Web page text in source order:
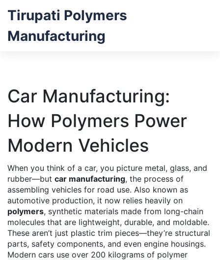
Tirupati Polymers
Manufacturing
Car Manufacturing:
How Polymers Power
Modern Vehicles
When you think of a car, you picture metal, glass, and
rubber—but car manufacturing, the process of
assembling vehicles for road use. Also known as
automotive production, it now relies heavily on
polymers, synthetic materials made from long-chain
molecules that are lightweight, durable, and moldable.
These aren’t just plastic trim pieces—they’re structural
parts, safety components, and even engine housings.
Modern cars use over 200 kilograms of polymer